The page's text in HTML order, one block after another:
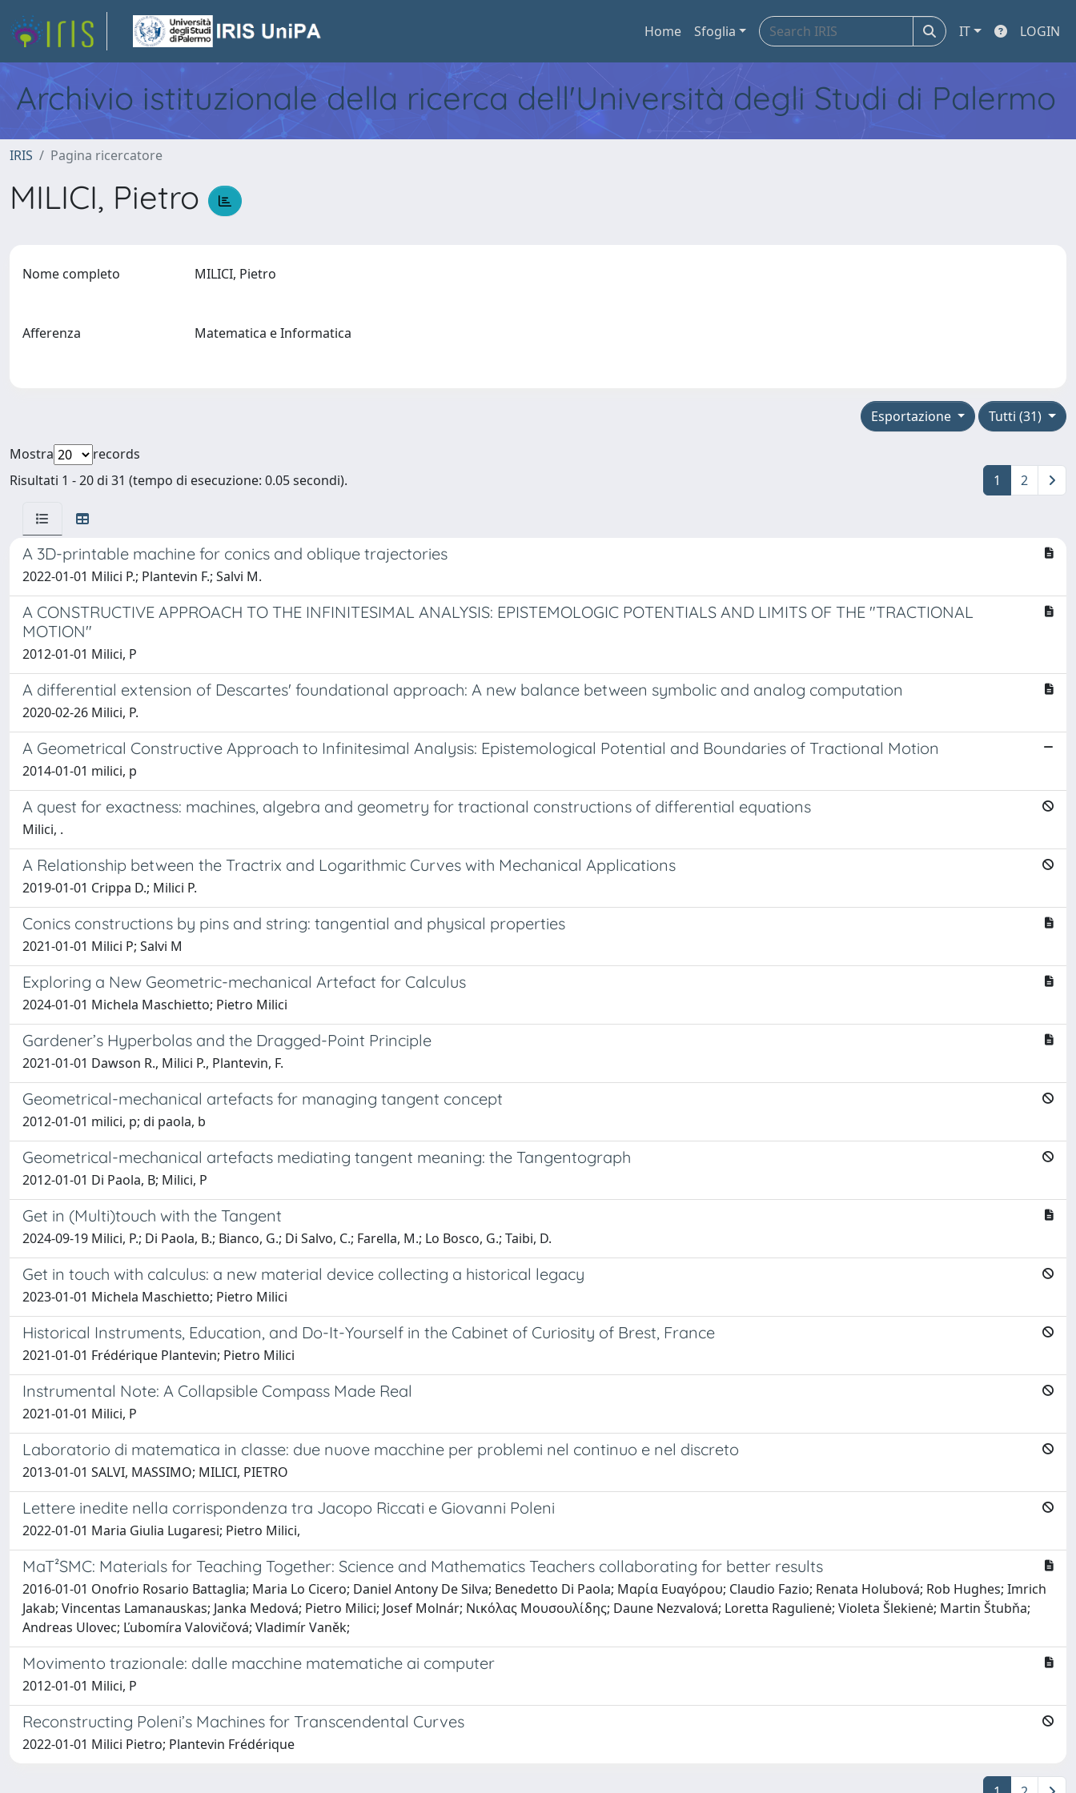
Home Sfoglia IT LOGIN
Archivio istituzionale della ricerca dell'Università degli Studi di Palermo
IRIS Pagina ricercatore
MILICI, Pietro
Nome completo MILICI, Pietro
Afferenza Matematica e Informatica
Tutti (31)
Esportazione
Mostra
records
Risultati 1 - 20 di 31 (tempo di esecuzione: 0.05 secondi).
1 2
A 3D-printable machine for conics and oblique trajectories
2022-01-01 Milici P.; Plantevin F.; Salvi M.
A CONSTRUCTIVE APPROACH TO THE INFINITESIMAL ANALYSIS: EPISTEMOLOGIC POTENTIALS AND LIMITS OF THE "TRACTIONAL
MOTION"
2012-01-01 Milici, P
A differential extension of Descartes' foundational approach: A new balance between symbolic and analog computation
2020-02-26 Milici, P.
A Geometrical Constructive Approach to Infinitesimal Analysis: Epistemological Potential and Boundaries of Tractional Motion
2014-01-01 milici, p
A quest for exactness: machines, algebra and geometry for tractional constructions of differential equations
Milici, .
A Relationship between the Tractrix and Logarithmic Curves with Mechanical Applications
2019-01-01 Crippa D.; Milici P.
Conics constructions by pins and string: tangential and physical properties
2021-01-01 Milici P; Salvi M
Exploring a New Geometric-mechanical Artefact for Calculus
2024-01-01 Michela Maschietto; Pietro Milici
Gardener’s Hyperbolas and the Dragged-Point Principle
2021-01-01 Dawson R., Milici P., Plantevin, F.
Geometrical-mechanical artefacts for managing tangent concept
2012-01-01 milici, p; di paola, b
Geometrical-mechanical artefacts mediating tangent meaning: the Tangentograph
2012-01-01 Di Paola, B; Milici, P
Get in (Multi)touch with the Tangent
2024-09-19 Milici, P.; Di Paola, B.; Bianco, G.; Di Salvo, C.; Farella, M.; Lo Bosco, G.; Taibi, D.
Get in touch with calculus: a new material device collecting a historical legacy
2023-01-01 Michela Maschietto; Pietro Milici
Historical Instruments, Education, and Do-It-Yourself in the Cabinet of Curiosity of Brest, France
2021-01-01 Frédérique Plantevin; Pietro Milici
Instrumental Note: A Collapsible Compass Made Real
2021-01-01 Milici, P
Laboratorio di matematica in classe: due nuove macchine per problemi nel continuo e nel discreto
2013-01-01 SALVI, MASSIMO; MILICI, PIETRO
Lettere inedite nella corrispondenza tra Jacopo Riccati e Giovanni Poleni
2022-01-01 Maria Giulia Lugaresi; Pietro Milici,
MaT²SMC: Materials for Teaching Together: Science and Mathematics Teachers collaborating for better results
2016-01-01 Onofrio Rosario Battaglia; Maria Lo Cicero; Daniel Antony De Silva; Benedetto Di Paola; Μαρία Ευαγόρου; Claudio Fazio; Renata Holubová; Rob Hughes; Imrich
Jakab; Vincentas Lamanauskas; Janka Medová; Pietro Milici; Josef Molnár; Νικόλας Μουσουλίδης; Daune Nezvalová; Loretta Ragulienė; Violeta Šlekienė; Martin Štubňa;
Andreas Ulovec; Ľubomíra Valovičová; Vladimír Vaněk;
Movimento trazionale: dalle macchine matematiche ai computer
2012-01-01 Milici, P
Reconstructing Poleni’s Machines for Transcendental Curves
2022-01-01 Milici Pietro; Plantevin Frédérique